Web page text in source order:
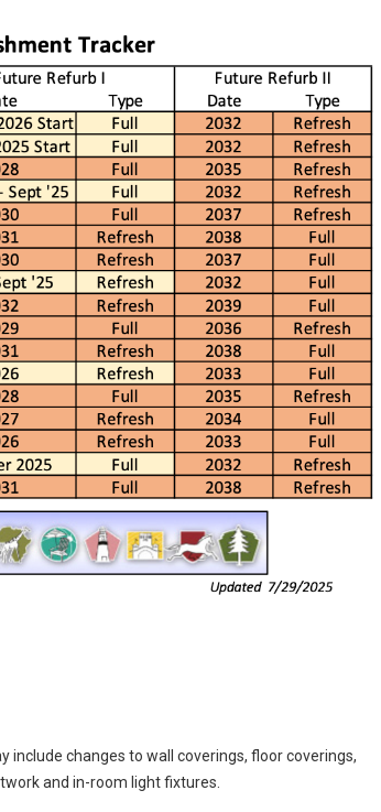
changes to wall coverings, floor coverings,
and in-room light fixtures.